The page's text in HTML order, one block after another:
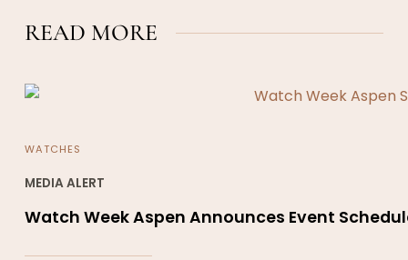
READ MORE
WATCHES
MEDIA ALERT
Watch Week Aspen Announces Event